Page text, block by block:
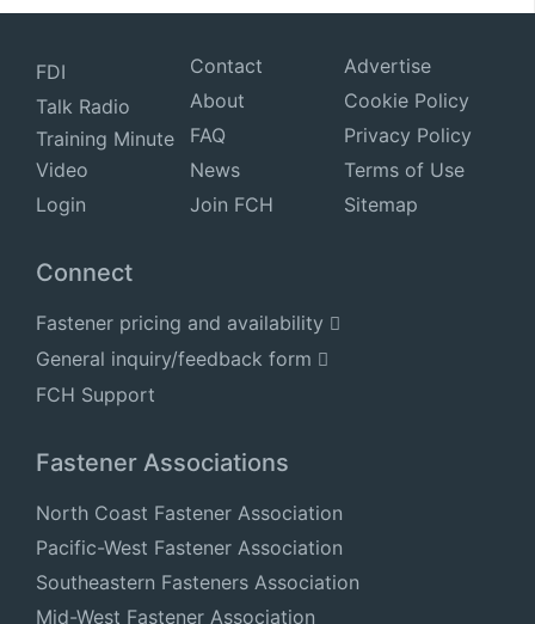
FDI
Talk Radio
Training Minute
Video
Login
Contact
About
FAQ
News
Join FCH
Advertise
Cookie Policy
Privacy Policy
Terms of Use
Sitemap
Connect
Fastener pricing and availability
General inquiry/feedback form
FCH Support
Fastener Associations
North Coast Fastener Association
Pacific-West Fastener Association
Southeastern Fasteners Association
Mid-West Fastener Association